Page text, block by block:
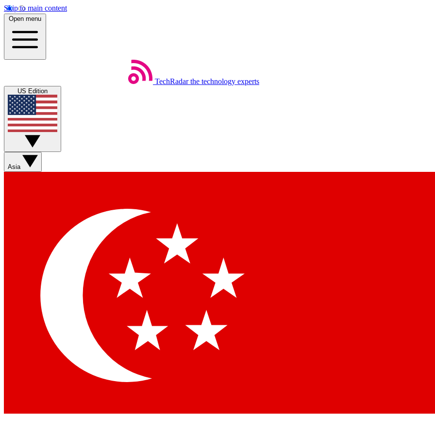
Skip to main content
Open menu
TechRadar the technology experts
US Edition
Asia